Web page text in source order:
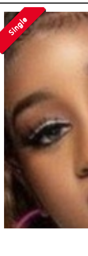
Single